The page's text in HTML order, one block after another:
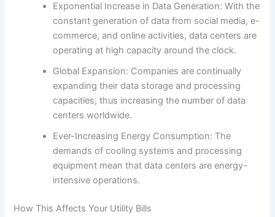
Exponential Increase in Data Generation: With the
constant generation of data from social media, e-
commerce, and online activities, data centers are
operating at high capacity around the clock.
Global Expansion: Companies are continually
expanding their data storage and processing
capacities, thus increasing the number of data
centers worldwide.
Ever-Increasing Energy Consumption: The
demands of cooling systems and processing
equipment mean that data centers are energy-
intensive operations.
How This Affects Your Utility Bills